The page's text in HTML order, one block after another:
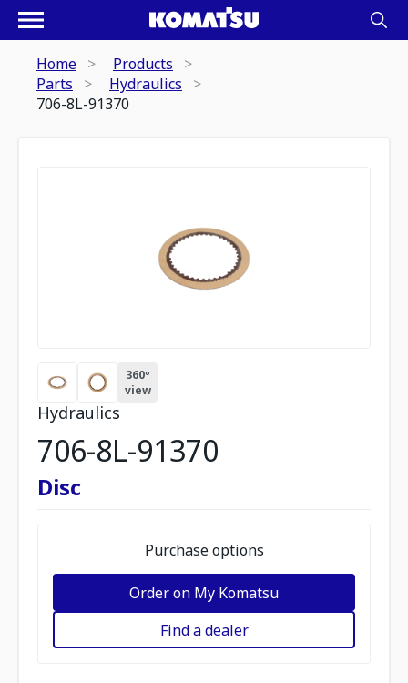
Home
Products
Parts
Hydraulics
706-8L-91370
360º
view
Hydraulics
706-8L-91370
Disc
Purchase options
Order on My Komatsu
Find a dealer